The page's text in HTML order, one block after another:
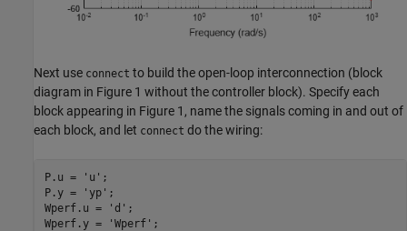
Next use connect to build the open-loop interconnection (block
diagram in Figure 1 without the controller block). Specify each
block appearing in Figure 1, name the signals coming in and out of
each block, and let connect do the wiring:
P.u = 'u' ;
P.y =
'yp' ;
Wperf.u =
'd' ;
Wperf.y =
'Wperf' ;